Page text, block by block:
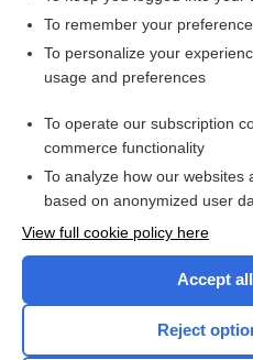
Related Topics
reflex
Want to read
Browse
To remember your
To personalize your
usage and preferences
To operate our subscription
commerce functionality
To analyze how our websites
based on anonymized user
View full cookie policy here
Accept
Reject